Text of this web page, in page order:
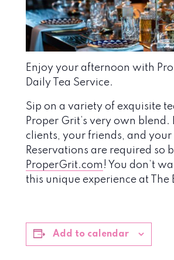
Enjoy your afternoon with
Daily Tea Service.
Sip on a variety of exquisite
Proper Grit’s very own
clients, your friends, and
Reservations are required so
ProperGrit.com ! You don’t
this unique experience at The
Add to calendar